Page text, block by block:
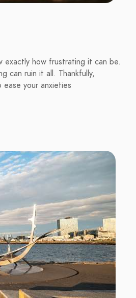
how frustrating it can be.
can ruin it all. Thankfully,
your anxieties